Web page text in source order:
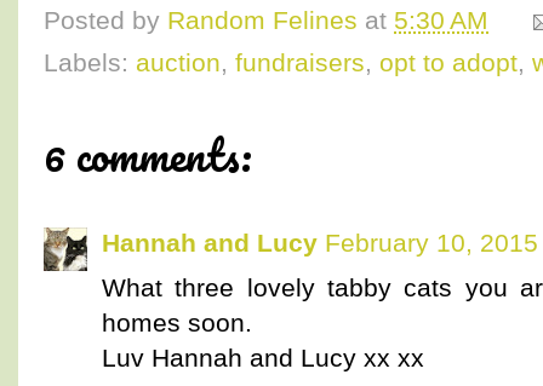
Posted by Random Felines at 5:30 AM
Labels: auction, fundraisers, opt to adopt,
6 comments:
Hannah and Lucy February 10,
What three lovely tabby cats you
homes soon.
Luv Hannah and Lucy xx xx